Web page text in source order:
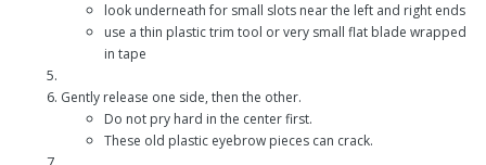
look underneath for small slots near the left and right ends
use a thin plastic trim tool or very small flat blade wrapped
in tape
Gently release one side, then the other.
Do not pry hard in the center first.
These old plastic eyebrow pieces can crack.